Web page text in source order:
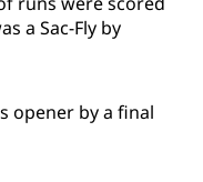
a Sac-Fly by
opener by a final